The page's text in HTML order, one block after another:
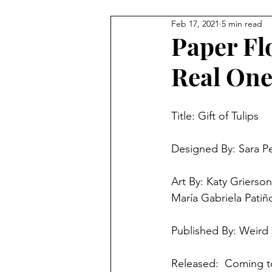
4 Player Game Cool Co-Op
8 Player Game Family
Paper
Real
Feb 17, 2021 5 min read
Designed By: Sara
Art By: Katy
María Gabriela
Published By: Weird
Released:  Coming